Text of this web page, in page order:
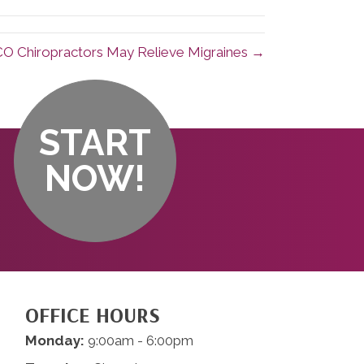
Chiropractors May Relieve Migraines →
START
NOW!
OFFICE HOURS
Monday: 9:00am - 6:00pm